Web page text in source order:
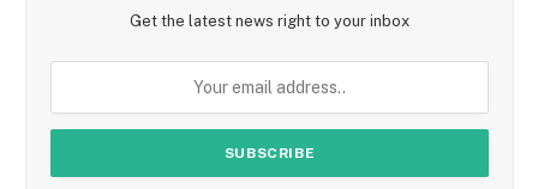
Get the latest news right to your inbox